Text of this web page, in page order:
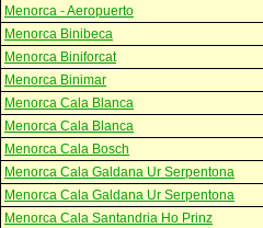
Menorca - Aeropuerto
Menorca Binibeca
Menorca Biniforcat
Menorca Binimar
Menorca Cala Blanca
Menorca Cala Blanca
Menorca Cala Bosch
Menorca Cala Galdana Ur Serpentona
Menorca Cala Galdana Ur Serpentona
Menorca Cala Santandria Ho Prinz